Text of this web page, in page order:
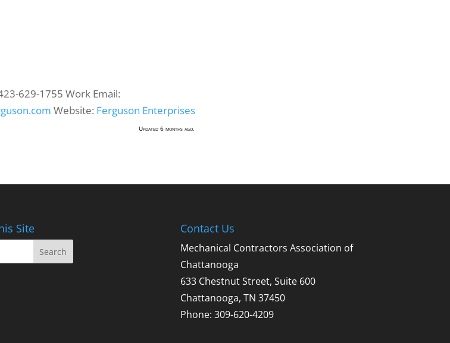
629-1755 Work Email:
Website: Ferguson Enterprises
Updated 6 months ago.
Site Contact Us
Mechanical Contractors Association of
Chattanooga
633 Chestnut Street, Suite 600
Chattanooga, TN 37450
Phone: 309-620-4209